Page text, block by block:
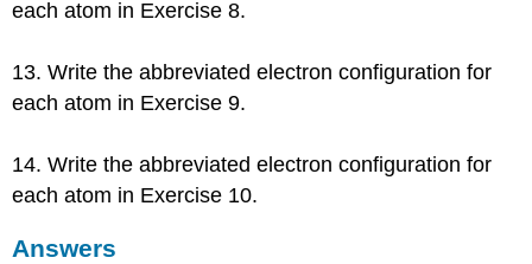
each atom in Exercise 8.
13. Write the abbreviated electron configuration for
each atom in Exercise 9.
14. Write the abbreviated electron configuration for
each atom in Exercise 10.
Answers